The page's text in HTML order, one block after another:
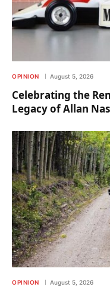
OPINION August 5, 2026
Celebrating the
Legacy of Allan
OPINION August 5, 2026